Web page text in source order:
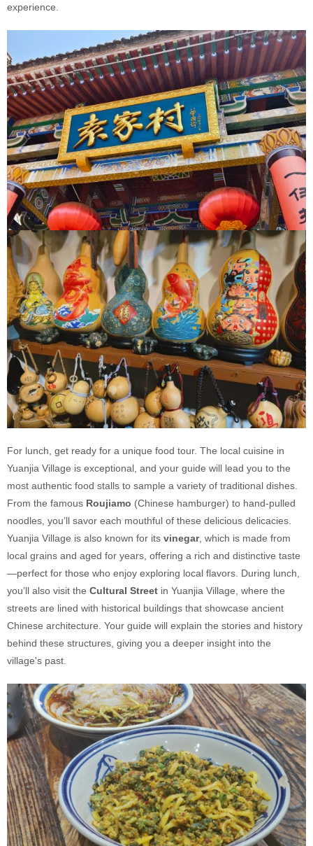
experience.
For lunch, get ready for a unique food tour. The local cuisine in
Yuanjia Village is exceptional, and your guide will lead you to the
most authentic food stalls to sample a variety of traditional dishes.
From the famous Roujiamo (Chinese hamburger) to hand-pulled
noodles, you’ll savor each mouthful of these delicious delicacies.
Yuanjia Village is also known for its vinegar, which is made from
local grains and aged for years, offering a rich and distinctive taste
—perfect for those who enjoy exploring local flavors. During lunch,
you’ll also visit the Cultural Street in Yuanjia Village, where the
streets are lined with historical buildings that showcase ancient
Chinese architecture. Your guide will explain the stories and history
behind these structures, giving you a deeper insight into the
village's past.